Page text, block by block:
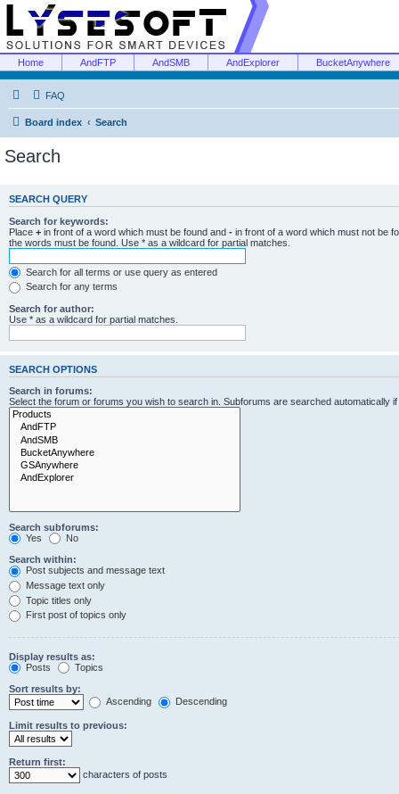
Home AndFTP AndSMB AndExplorer BucketAnywhere
FAQ
Board index Search
Search
SEARCH QUERY
Search for keywords:
Place + in front of a word which must be found and - in front of a word which must not be
the words must be found. Use * as a wildcard for partial matches.
Search for all terms or use query as entered
Search for any terms
Search for author:
Use * as a wildcard for partial matches.
SEARCH OPTIONS
Search in forums:
Select the forum or forums you wish to search in. Subforums are searched automatically
Search subforums:
Yes
No
Search within:
Post subjects and message text
Message text only
Topic titles only
First post of topics only
Display results as:
Posts
Topics
Sort results by:
Ascending
Descending
Limit results to previous:
Return first:
characters of posts